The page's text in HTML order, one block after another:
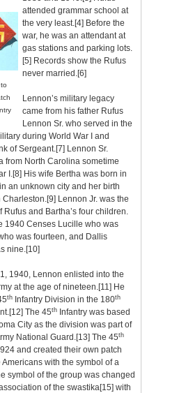
attended grammar school at
the very least.[4] Before the
war, he was an attendant at
gas stations and parking lots.
[5] Records show the Rufus
never married.[6]
Lennon’s military legacy
came from his father Rufus
Lennon Sr. who served in the
during World War I and
of Sergeant.[7] Lennon Sr.
from North Carolina sometime
I.[8] His wife Bertha was born in
an unknown city and her birth
Charleston.[9] Lennon Jr. was the
Rufus and Bartha’s four children.
1940 Censes Lucille who was
was fourteen, and Dallis
nine.[10]
1940, Lennon enlisted into the
at the age of nineteen.[11] He
th Infantry Division in the 180th
[12] The 45th Infantry was based
City as the division was part of
National Guard.[13] The 45th
and created their own patch
with the symbol of a
symbol of the group was changed
of the swastika[15] with